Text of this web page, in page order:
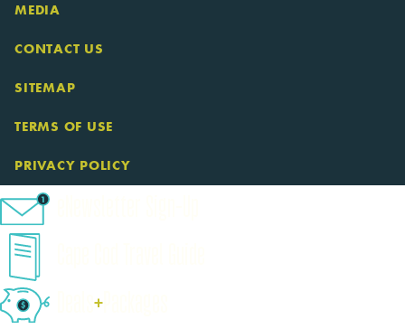
MEDIA
CONTACT US
SITEMAP
TERMS OF USE
PRIVACY POLICY
+